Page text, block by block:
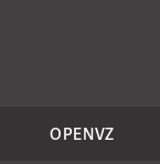
OPENVZ